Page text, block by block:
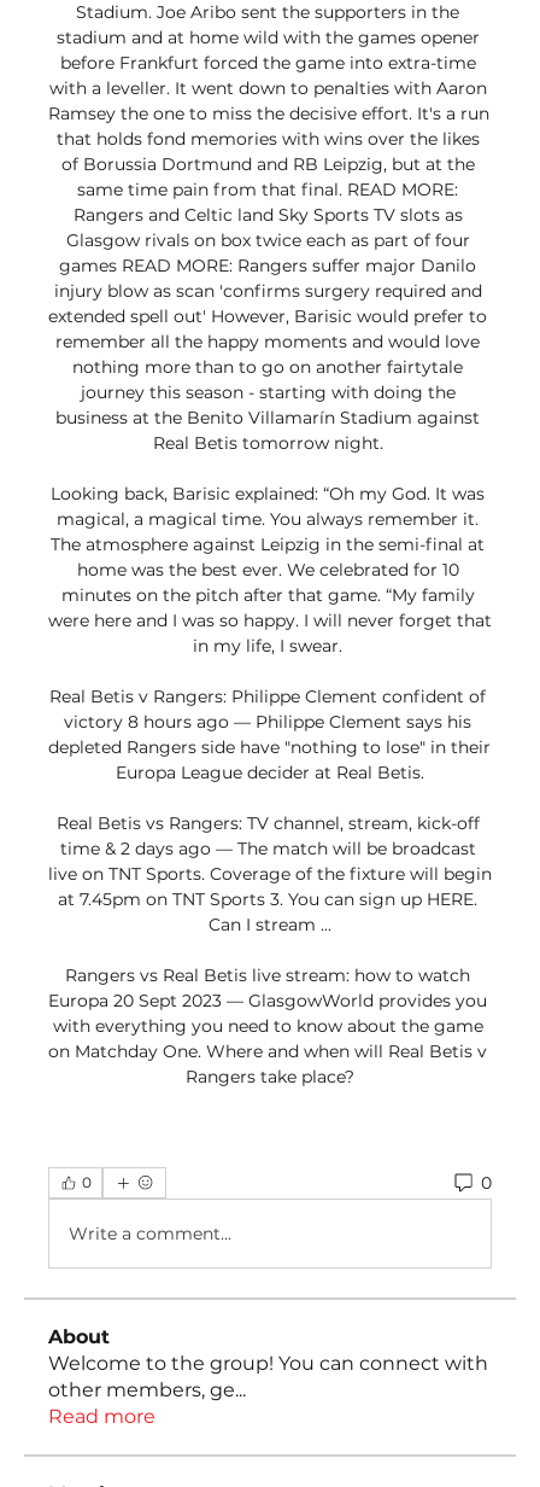
Stadium. Joe Aribo sent the supporters in the
stadium and at home wild with the games opener
before Frankfurt forced the game into extra-time
with a leveller. It went down to penalties with Aaron
Ramsey the one to miss the decisive effort. It's a run
that holds fond memories with wins over the likes
of Borussia Dortmund and RB Leipzig, but at the
same time pain from that final. READ MORE:
Rangers and Celtic land Sky Sports TV slots as
Glasgow rivals on box twice each as part of four
games READ MORE: Rangers suffer major Danilo
injury blow as scan 'confirms surgery required and
extended spell out' However, Barisic would prefer to
remember all the happy moments and would love
nothing more than to go on another fairtytale
journey this season - starting with doing the
business at the Benito Villamarín Stadium against
Real Betis tomorrow night.
Looking back, Barisic explained: “Oh my God. It was
magical, a magical time. You always remember it.
The atmosphere against Leipzig in the semi-final at
home was the best ever. We celebrated for 10
minutes on the pitch after that game. “My family
were here and I was so happy. I will never forget that
in my life, I swear.
Real Betis v Rangers: Philippe Clement confident of
victory 8 hours ago — Philippe Clement says his
depleted Rangers side have "nothing to lose" in their
Europa League decider at Real Betis.
Real Betis vs Rangers: TV channel, stream, kick-off
time & 2 days ago — The match will be broadcast
live on TNT Sports. Coverage of the fixture will begin
at 7.45pm on TNT Sports 3. You can sign up HERE.
Can I stream ...
Rangers vs Real Betis live stream: how to watch
Europa 20 Sept 2023 — GlasgowWorld provides you
with everything you need to know about the game
on Matchday One. Where and when will Real Betis v
Rangers take place?
0 0
Write a comment...
About
Welcome to the group! You can connect with
other members, ge...
Read more